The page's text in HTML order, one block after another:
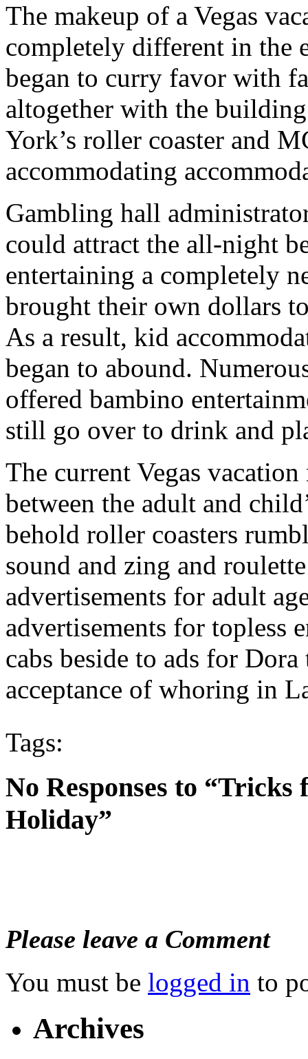
The makeup of a Vegas
completely different in the
began to curry favor with
altogether with the
York’s roller coaster and
accommodating
Gambling hall
could attract the all-night
entertaining a completely
brought their own dollars
As a result, kid
began to abound.
offered bambino
still go over to drink and
The current Vegas
between the adult and
behold roller coasters
sound and zing and
advertisements for adult
advertisements for topless
cabs beside to ads for
acceptance of whoring in
Tags:
No Responses to “Tricks
Holiday”
Please leave a Comment
You must be logged in to
Archives